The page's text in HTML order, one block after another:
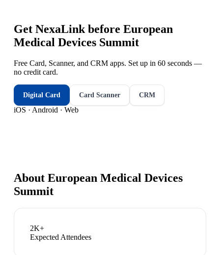
Get NexaLink before European
Medical Devices Summit
Free Card, Scanner, and CRM apps. Set up in 60 seconds —
no credit card.
Digital Card Card Scanner CRM
iOS · Android · Web
About European Medical Devices
Summit
2K+
Expected Attendees